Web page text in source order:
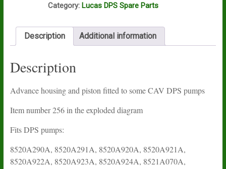
Category: Lucas DPS Spare Parts
Description Additional information
Description
Advance housing and piston fitted to some CAV DPS pumps
Item number 256 in the exploded diagram
Fits DPS pumps:
8520A290A, 8520A291A, 8520A920A, 8520A921A,
8520A922A, 8520A923A, 8520A924A, 8521A070A,